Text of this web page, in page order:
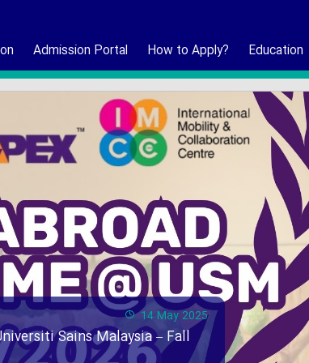
Admission Portal How to Apply? Education
14 May 2025
Sains Malaysia – Fall